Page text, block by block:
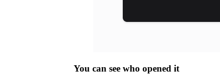
You can see who opened it